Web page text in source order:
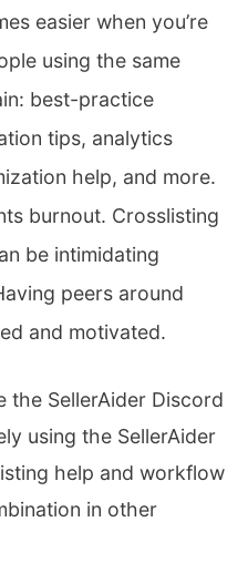
easier when you’re
using the same
best-practice
tips, analytics
help, and more.
burnout. Crosslisting
be intimidating
peers around
and motivated.
the SellerAider Discord
using the SellerAider
help and workflow
in other